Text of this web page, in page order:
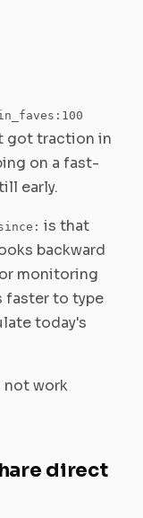
got traction in
on a fast-
early.
is that
backward
monitoring
faster to type
today's
not work
direct